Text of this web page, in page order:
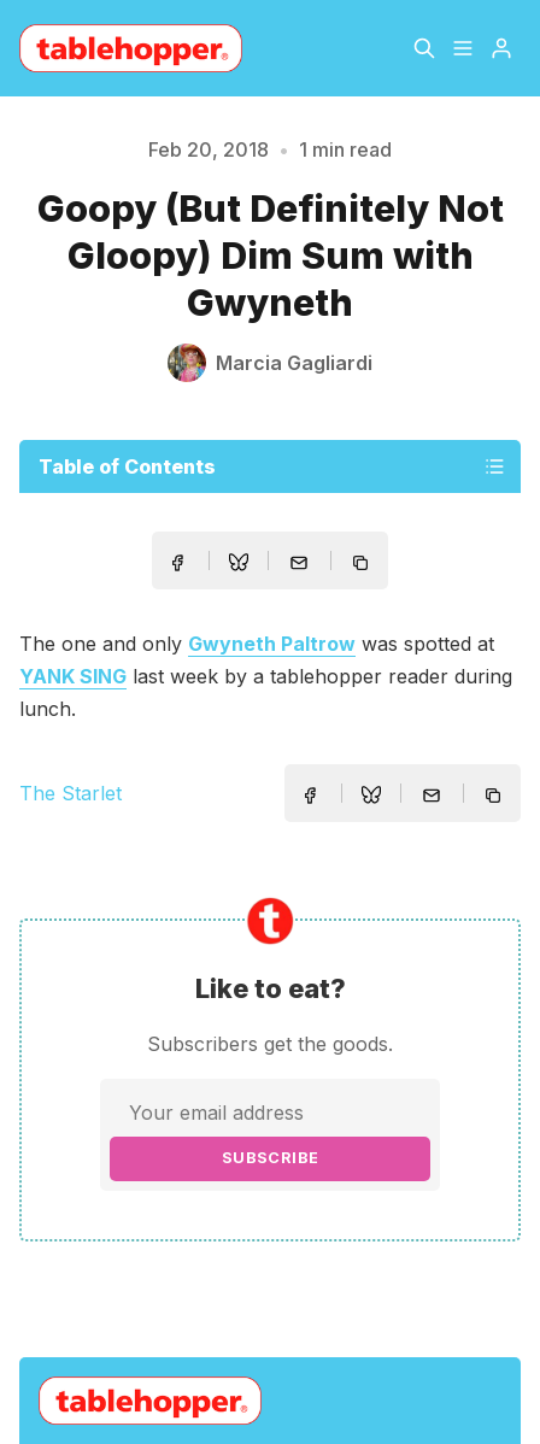
About
Archive The Hopper Notebook
Please enter at least 3 characters
Feb 20, 2018 • 1 min read
Goopy (But Definitely Not
Gloopy) Dim Sum with
Gwyneth
Marcia Gagliardi
Table of Contents
The one and only Gwyneth Paltrow was spotted at
YANK SING last week by a tablehopper reader during
lunch.
The Starlet
Like to eat?
Subscribers get the goods.
SUBSCRIBE